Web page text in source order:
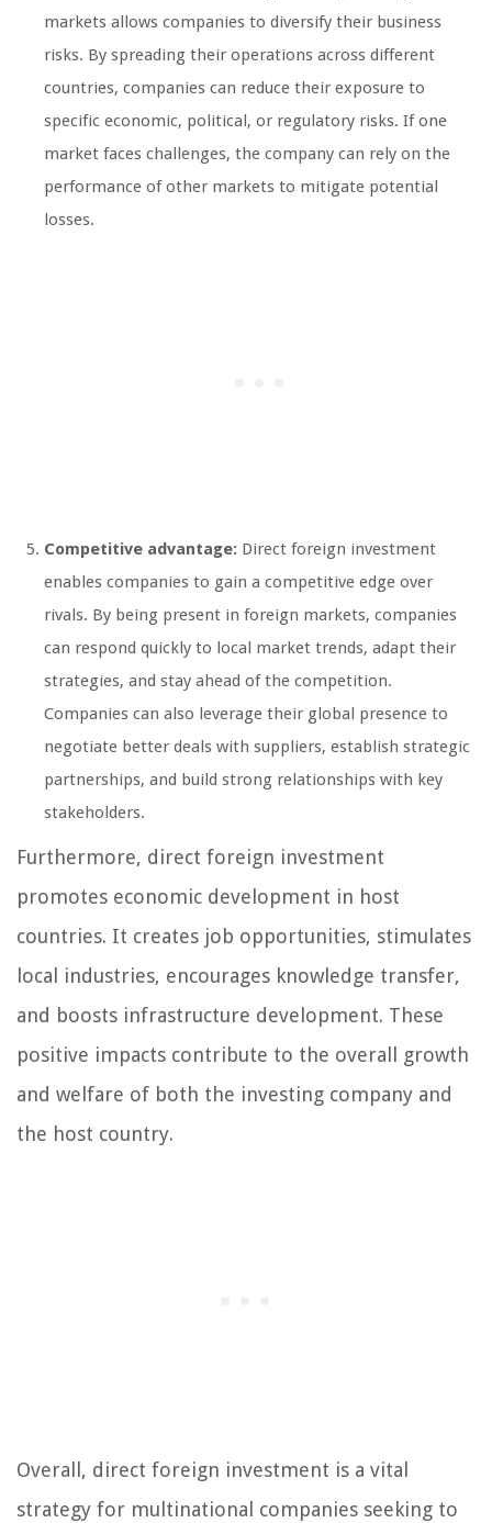
markets allows companies to diversify their business
risks. By spreading their operations across different
countries, companies can reduce their exposure to
specific economic, political, or regulatory risks. If one
market faces challenges, the company can rely on the
performance of other markets to mitigate potential
losses.
Competitive advantage: Direct foreign investment
enables companies to gain a competitive edge over
rivals. By being present in foreign markets, companies
can respond quickly to local market trends, adapt their
strategies, and stay ahead of the competition.
Companies can also leverage their global presence to
negotiate better deals with suppliers, establish strategic
partnerships, and build strong relationships with key
stakeholders.
Furthermore, direct foreign investment
promotes economic development in host
countries. It creates job opportunities, stimulates
local industries, encourages knowledge transfer,
and boosts infrastructure development. These
positive impacts contribute to the overall growth
and welfare of both the investing company and
the host country.
Overall, direct foreign investment is a vital
strategy for multinational companies seeking to